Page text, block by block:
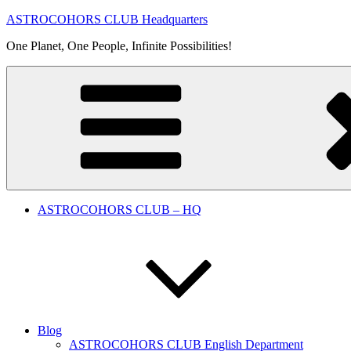
Skip
content
ASTROCOHORS CLUB Headquarters
One Planet, One People, Infinite Possibilities!
ASTROCOHORS CLUB – HQ
Blog
ASTROCOHORS CLUB English Department